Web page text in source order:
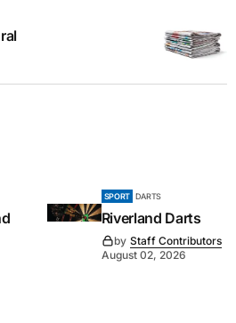
SPORT DARTS
Riverland Darts
by Staff Contributors
August 02, 2026